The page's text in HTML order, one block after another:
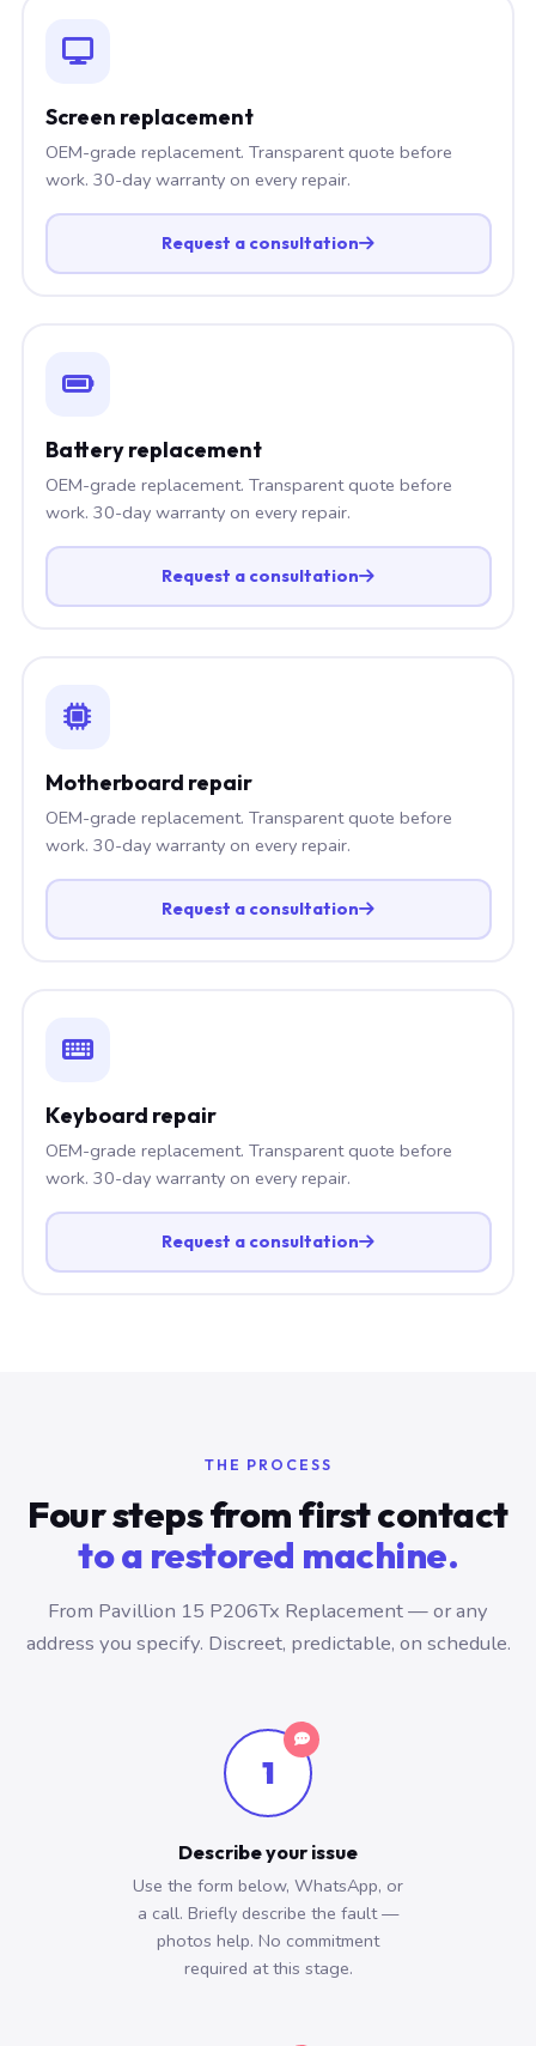
Screen replacement
OEM-grade replacement. Transparent quote before
work. 30-day warranty on every repair.
Request a consultation
Battery replacement
OEM-grade replacement. Transparent quote before
work. 30-day warranty on every repair.
Request a consultation
Motherboard repair
OEM-grade replacement. Transparent quote before
work. 30-day warranty on every repair.
Request a consultation
Keyboard repair
OEM-grade replacement. Transparent quote before
work. 30-day warranty on every repair.
Request a consultation
THE PROCESS
Four steps from first contact
to a restored machine.
From Pavillion 15 P206Tx Replacement — or any
address you specify. Discreet, predictable, on schedule.
1
Describe your issue
Use the form below, WhatsApp, or
a call. Briefly describe the fault —
photos help. No commitment
required at this stage.